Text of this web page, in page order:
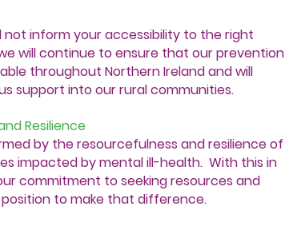
not inform your accessibility to the right
will continue to ensure that our prevention
throughout Northern Ireland and will
support into our rural communities.
Resilience
by the resourcefulness and resilience of
impacted by mental ill-health. With this in
commitment to seeking resources and
to make that difference.